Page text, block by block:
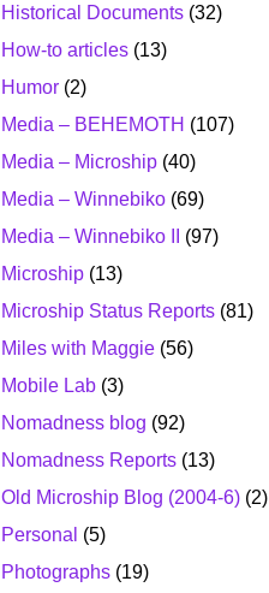
Historical Documents (32)
How-to articles (13)
Humor (2)
Media – BEHEMOTH (107)
Media – Microship (40)
Media – Winnebiko (69)
Media – Winnebiko II
(97)
Microship (13)
Microship Status Reports (81)
Miles with Maggie (56)
Mobile Lab (3)
Nomadness blog (92)
Nomadness Reports (13)
Old Microship Blog (2004-6) (2)
Personal (5)
Photographs (19)